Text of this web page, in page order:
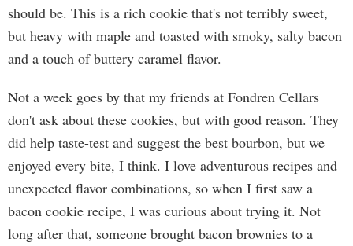
should be. This is a rich cookie that's not terribly sweet,
but heavy with maple and toasted with smoky, salty bacon
and a touch of buttery caramel flavor.
Not a week goes by that my friends at Fondren Cellars
don't ask about these cookies, but with good reason. They
did help taste-test and suggest the best bourbon, but we
enjoyed every bite, I think. I love adventurous recipes and
unexpected flavor combinations, so when I first saw a
bacon cookie recipe, I was curious about trying it. Not
long after that, someone brought bacon brownies to a